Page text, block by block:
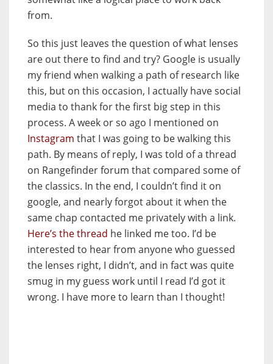
from.
So this just leaves the question of what lenses
are out there to find and try? Google is usually
my friend when walking a path of research like
this, but on this occasion, I actually have social
media to thank for the first big step in this
process. A week or so ago I mentioned on
Instagram that I was going to be walking this
path. By means of reply, I was told of a thread
on Rangefinder forum that compared some of
the classics. In the end, I couldn’t find it on
google, and nearly forgot about it when the
same chap contacted me privately with a link.
Here’s the thread he linked me too. I’d be
interested to hear from anyone who guessed
the lenses right, I didn’t, and in fact was quite
smug in my guess work until I read I’d got it
wrong. I have more to learn than I thought!